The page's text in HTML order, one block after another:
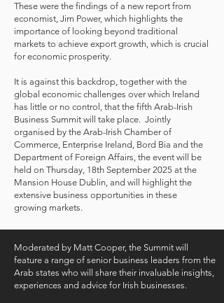
These were the findings of a new report from
economist, Jim Power, which highlights the
importance of looking beyond traditional
markets to achieve export growth, which is crucial
for economic prosperity.
It is against this backdrop, together with the
global economic challenges over which Ireland
has little or no control, that the fifth Arab-Irish
Business Summit will take place. Jointly
organised by the Arab-Irish Chamber of
Commerce, Enterprise Ireland, Bord Bia and the
Department of Foreign Affairs, the event will be
held on Thursday, 18th September 2025 at the
Mansion House Dublin, and will highlight the
extensive business opportunities in these
growing markets.
Moderated by Matt Cooper, the Summit will
feature a range of senior business leaders from the
Arab states who will share their invaluable insights,
experiences and advice for Irish businesses.